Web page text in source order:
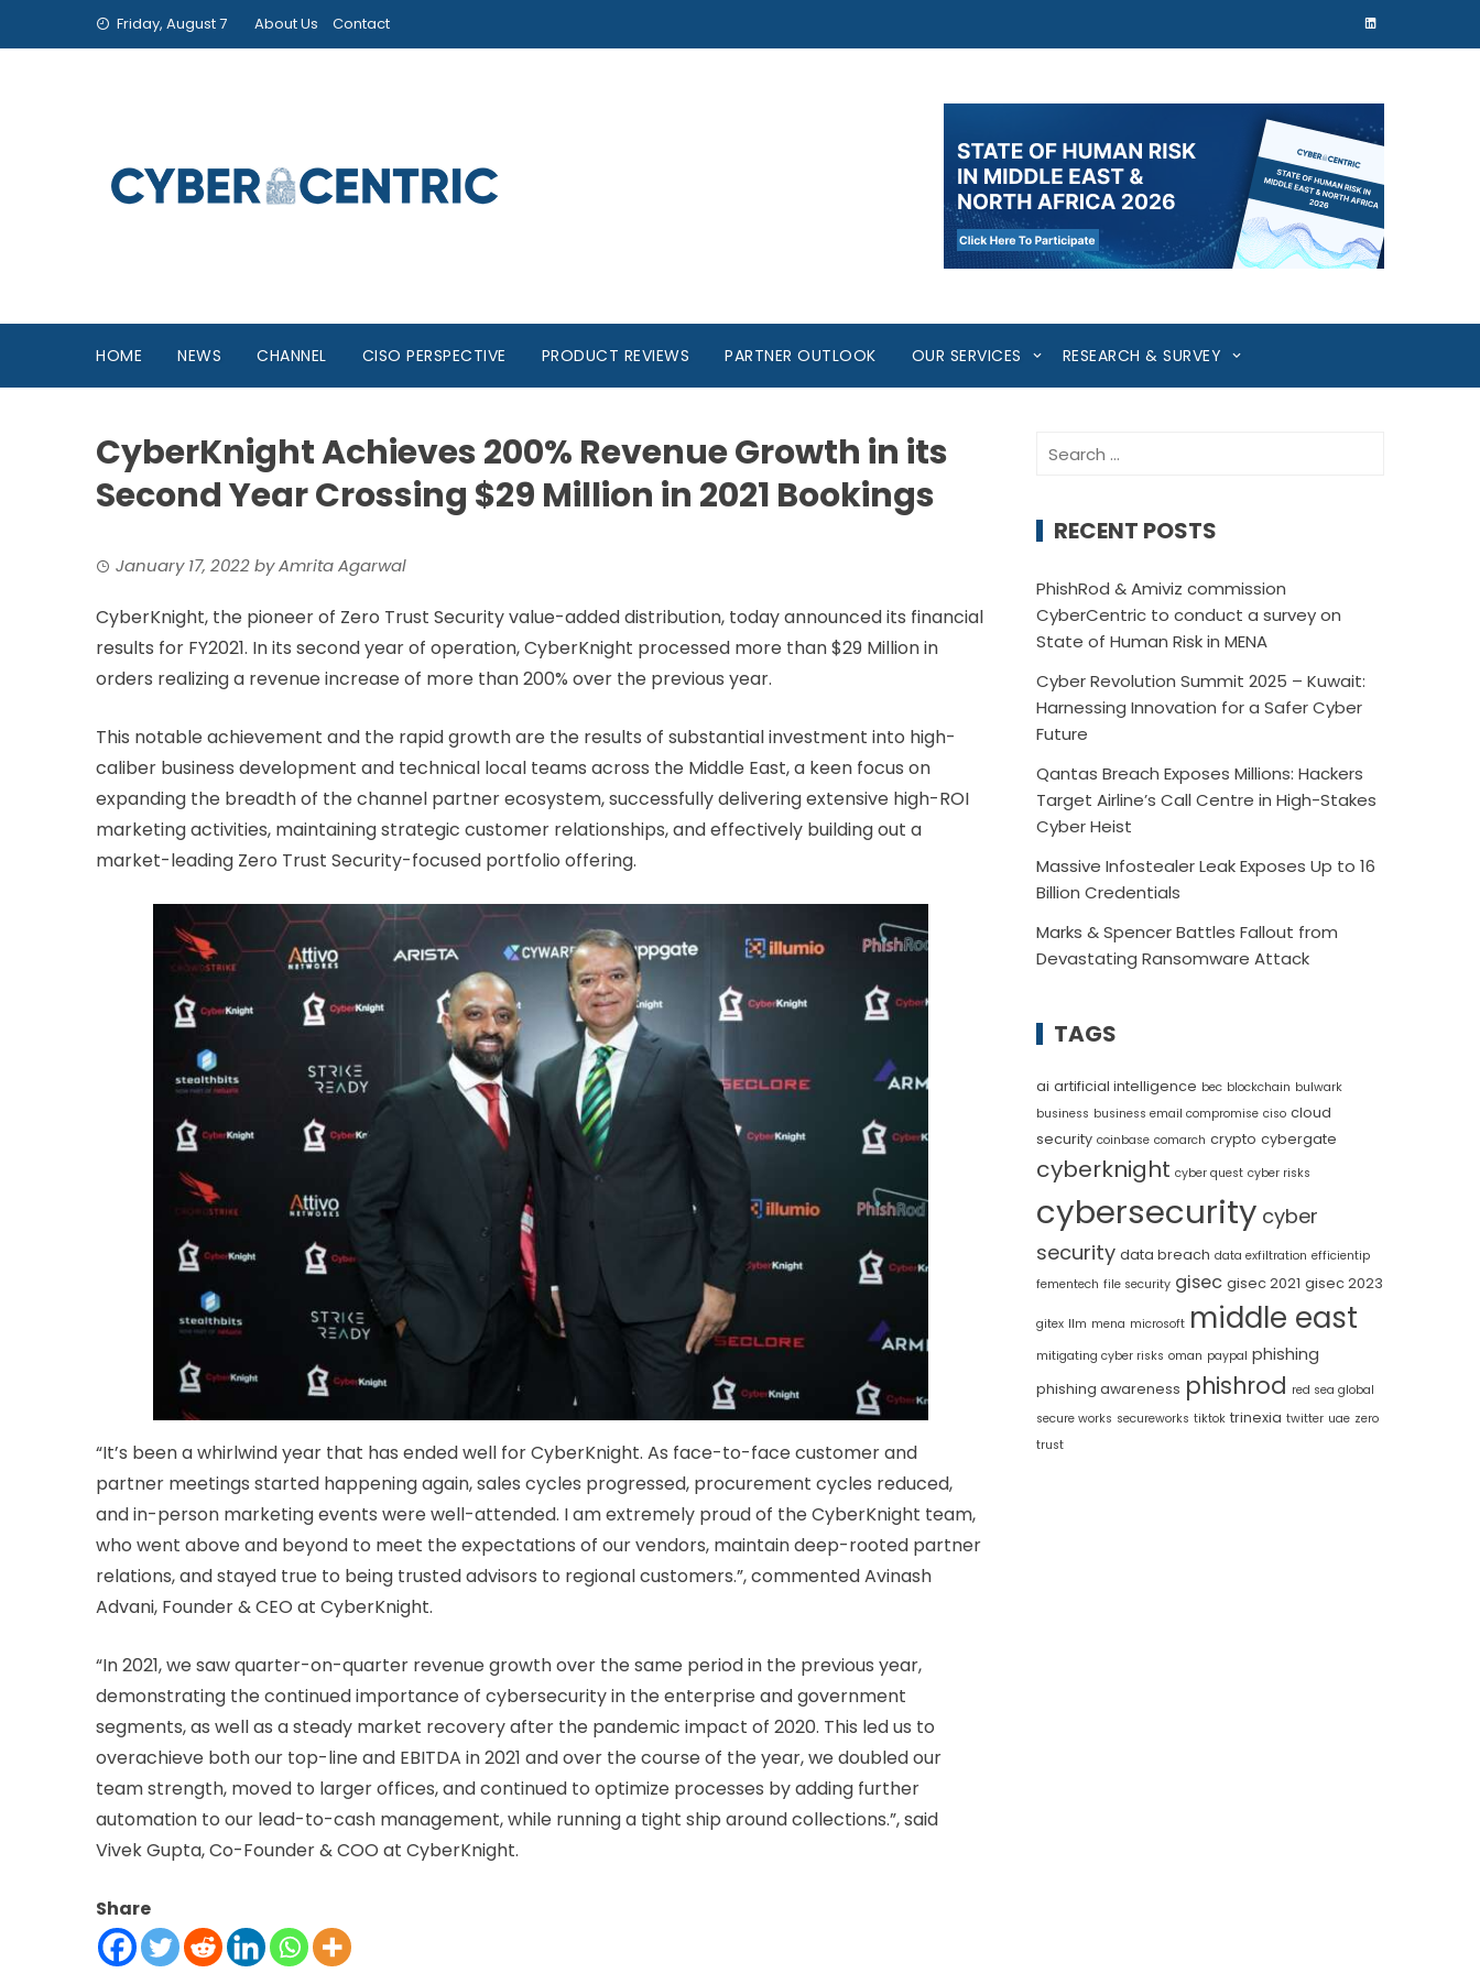
Friday, August 7 About Us Contact
HOME NEWS CHANNEL CISO PERSPECTIVE PRODUCT REVIEWS PARTNER OUTLOOK OUR SERVICES RESEARCH & SURVEY
CyberKnight Achieves 200% Revenue Growth in its
Second Year Crossing $29 Million in 2021 Bookings
January 17, 2022byAmrita Agarwal
CyberKnight, the pioneer of Zero Trust Security value-added distribution, today announced its financial
results for FY2021. In its second year of operation, CyberKnight processed more than $29 Million in
orders realizing a revenue increase of more than 200% over the previous year.
This notable achievement and the rapid growth are the results of substantial investment into high-
caliber business development and technical local teams across the Middle East, a keen focus on
expanding the breadth of the channel partner ecosystem, successfully delivering extensive high-ROI
marketing activities, maintaining strategic customer relationships, and effectively building out a
market-leading Zero Trust Security-focused portfolio offering.
“It’s been a whirlwind year that has ended well for CyberKnight. As face-to-face customer and
partner meetings started happening again, sales cycles progressed, procurement cycles reduced,
and in-person marketing events were well-attended. I am extremely proud of the CyberKnight team,
who went above and beyond to meet the expectations of our vendors, maintain deep-rooted partner
relations, and stayed true to being trusted advisors to regional customers.”, commented Avinash
Advani, Founder & CEO at CyberKnight.
“In 2021, we saw quarter-on-quarter revenue growth over the same period in the previous year,
demonstrating the continued importance of cybersecurity in the enterprise and government
segments, as well as a steady market recovery after the pandemic impact of 2020. This led us to
overachieve both our top-line and EBITDA in 2021 and over the course of the year, we doubled our
team strength, moved to larger offices, and continued to optimize processes by adding further
automation to our lead-to-cash management, while running a tight ship around collections.”, said
Vivek Gupta, Co-Founder & COO at CyberKnight.
Share
RECENT POSTS
PhishRod & Amiviz commission
CyberCentric to conduct a survey on
State of Human Risk in MENA
Cyber Revolution Summit 2025 – Kuwait:
Harnessing Innovation for a Safer Cyber
Future
Qantas Breach Exposes Millions: Hackers
Target Airline’s Call Centre in High-Stakes
Cyber Heist
Massive Infostealer Leak Exposes Up to 16
Billion Credentials
Marks & Spencer Battles Fallout from
Devastating Ransomware Attack
TAGS
ai artificial intelligence bec blockchain bulwark
business business email compromise ciso cloud
security coinbase comarch crypto cybergate
cyberknight cyber quest cyber risks
cybersecurity cyber
security data breach data exfiltration efficientip
fementech file security gisec gisec 2021 gisec 2023
gitex llm mena microsoft middle east
mitigating cyber risks oman paypal phishing
phishing awareness phishrod red sea global
secure works secureworks tiktok trinexia twitter uae zero
trust